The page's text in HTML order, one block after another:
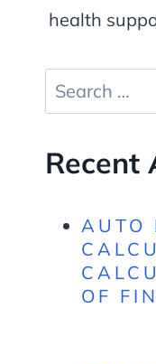
health
Search
for:
Recent
AUTO
OF